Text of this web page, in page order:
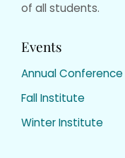
of all students.
Events
Annual Conference
Fall Institute
Winter Institute